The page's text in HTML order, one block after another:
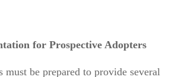
birth certificates, a driver’s license
certificates (if applicable),